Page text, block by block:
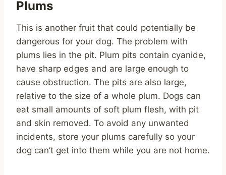
Plums
This is another fruit that could potentially be
dangerous for your dog. The problem with
plums lies in the pit. Plum pits contain cyanide,
have sharp edges and are large enough to
cause obstruction. The pits are also large,
relative to the size of a whole plum. Dogs can
eat small amounts of soft plum flesh, with pit
and skin removed. To avoid any unwanted
incidents, store your plums carefully so your
dog can’t get into them while you are not home.